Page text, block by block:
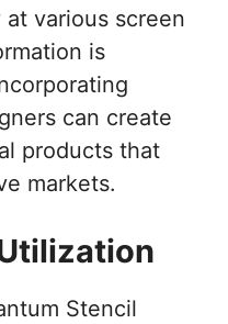
various screen
is
can create
products that
markets.
Stencil